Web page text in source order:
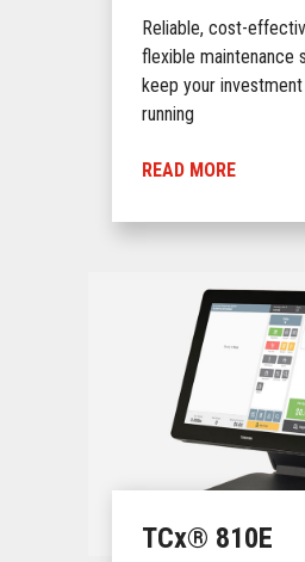
Reliable, cost-
flexible maintenance
keep your investment
running
READ MORE
TCx® 810E